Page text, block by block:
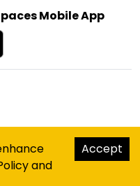
Mobile App
and
Accept